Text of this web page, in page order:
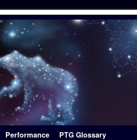
Performance PTG Glossary